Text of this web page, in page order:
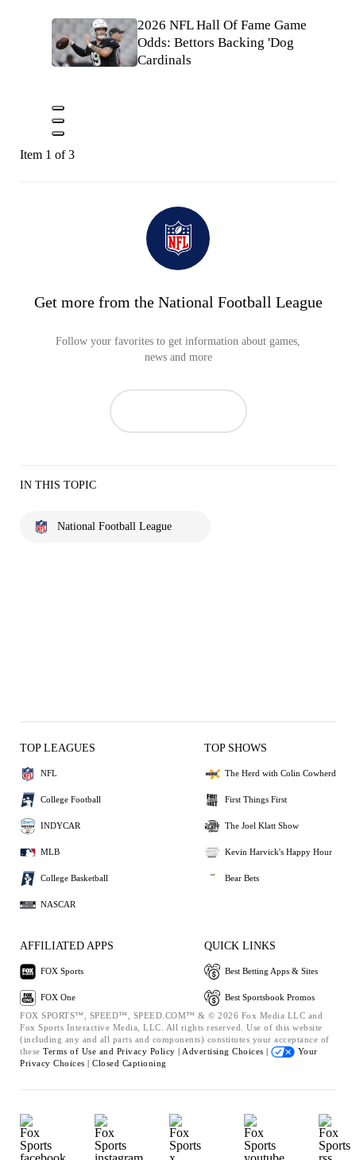
2026 NFL Hall Of Fame Game
Odds: Bettors Backing 'Dog
Cardinals
Item 1 of 3
Get more from the National Football League
Follow your favorites to get information about games,
news and more
IN THIS TOPIC
National Football League
TOP LEAGUES
NFL
College Football
INDYCAR
MLB
College Basketball
NASCAR
TOP SHOWS
The Herd with Colin Cowherd
First Things First
The Joel Klatt Show
Kevin Harvick's Happy Hour
Bear Bets
AFFILIATED APPS
FOX Sports
FOX One
QUICK LINKS
Best Betting Apps & Sites
Best Sportsbook Promos
FOX SPORTS™, SPEED™, SPEED.COM™ & © 2026 Fox Media LLC and
Fox Sports Interactive Media, LLC. All rights reserved. Use of this website
(including any and all parts and components) constitutes your acceptance of
these Terms of Use and Privacy Policy | Advertising Choices |
Your
Privacy Choices | Closed Captioning